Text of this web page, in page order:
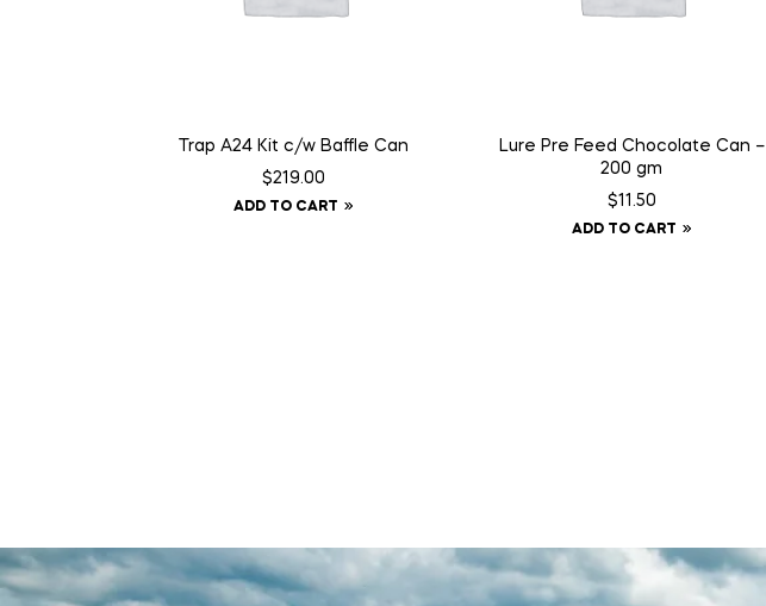
Trap A24 Kit c/w Baffle Can
$219.00
ADD TO CART
Lure Pre Feed Chocolate Can –
200 gm
$11.50
ADD TO CART